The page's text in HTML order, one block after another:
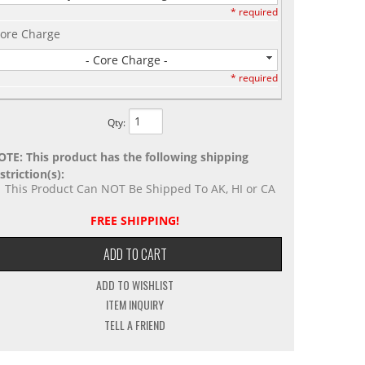
* required
Charge
- Core Charge -
* required
Qty:
This product has the following shipping
This Product Can NOT Be Shipped To AK, HI or CA
FREE SHIPPING!
ADD TO CART
ADD TO WISHLIST
ITEM INQUIRY
TELL A FRIEND